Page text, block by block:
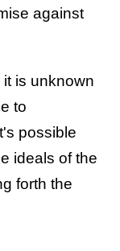
against
is unknown
to
possible
ideals of the
forth the